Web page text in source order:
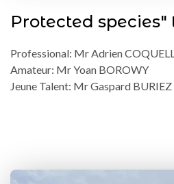
Protected species"
Professional: Mr Adrien
Amateur: Mr Yoan BOROWY
Jeune Talent: Mr Gaspard BURIEZ